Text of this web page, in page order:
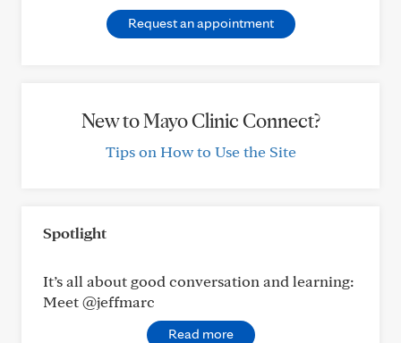
Request an appointment
New to Mayo Clinic Connect?
Tips on How to Use the Site
Spotlight
It’s all about good conversation and learning:
Meet @jeffmarc
Read more